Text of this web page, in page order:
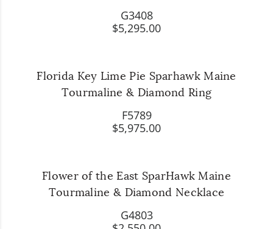
G3408
$5,295.00
Florida Key Lime Pie Sparhawk Maine
Tourmaline & Diamond Ring
F5789
$5,975.00
Flower of the East SparHawk Maine
Tourmaline & Diamond Necklace
G4803